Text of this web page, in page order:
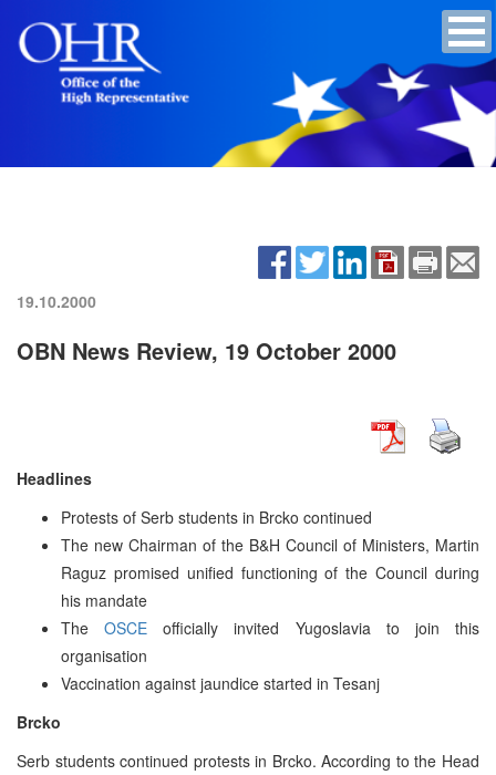
19.10.2000
OBN News Review, 19 October 2000
Headlines
Protests of Serb students in Brcko continued
The new Chairman of the B&H Council of Ministers, Martin
Raguz promised unified functioning of the Council during
his mandate
TheOSCE officially invited Yugoslavia to join this
organisation
Vaccination against jaundice started in Tesanj
Brcko
Serb students continued protests in Brcko. According to the Head